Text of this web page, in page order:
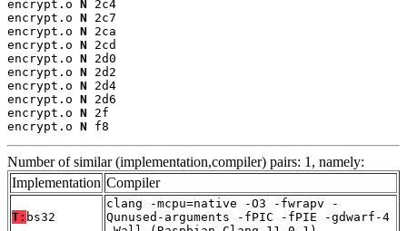
encrypt.o N 2c4
encrypt.o N 2c7
encrypt.o N 2ca
encrypt.o N 2cd
encrypt.o N 2d0
encrypt.o N 2d2
encrypt.o N 2d4
encrypt.o N 2d6
encrypt.o N 2f
encrypt.o N f8
Number of similar (implementation,compiler) pairs: 1, namely:
Implementation Compiler
T: bs32
clang -mcpu=native -O3 -fwrapv -
Qunused-arguments -fPIC -fPIE -gdwarf-4